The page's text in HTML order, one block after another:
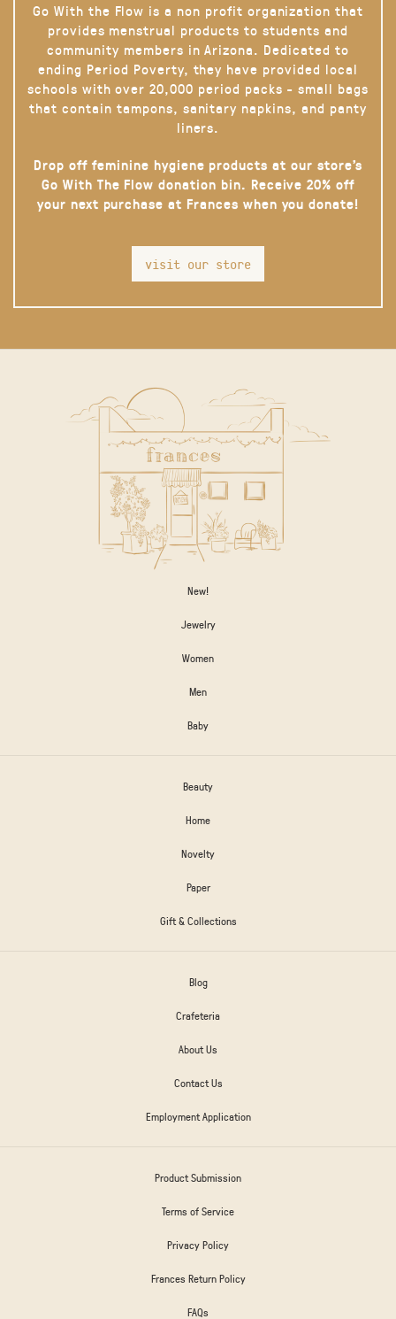
Go With the Flow is a non profit organization that
provides menstrual products to students and
community members in Arizona. Dedicated to
ending Period Poverty, they have provided local
schools with over 20,000 period packs - small bags
that contain tampons, sanitary napkins, and panty
liners.
Drop off feminine hygiene products at our store’s
Go With The Flow donation bin. Receive 20% off
your next purchase at Frances when you donate!
visit our store
New!
Jewelry
Women
Men
Baby
Beauty
Home
Novelty
Paper
Gift & Collections
Blog
Crafeteria
About Us
Contact Us
Employment Application
Product Submission
Terms of Service
Privacy Policy
Frances Return Policy
FAQs